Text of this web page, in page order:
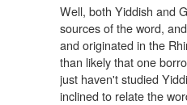
Well, both Yiddish and
sources of the word,
and originated in the
than likely that one
just haven't studied
inclined to relate the